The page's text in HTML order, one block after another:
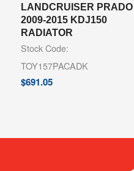
LANDCRUISER PRADO
2009-2015 KDJ150
RADIATOR
Stock Code:
TOY157PACADK
$691.05